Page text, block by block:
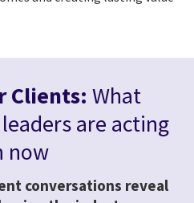
Clients: What
are acting
now
conversations reveal